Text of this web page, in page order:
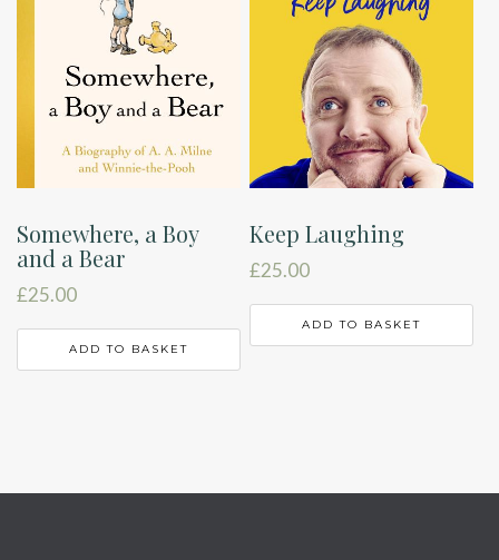
Somewhere, a Boy
and a Bear
£25.00
ADD TO BASKET
Keep Laughing
£25.00
ADD TO BASKET